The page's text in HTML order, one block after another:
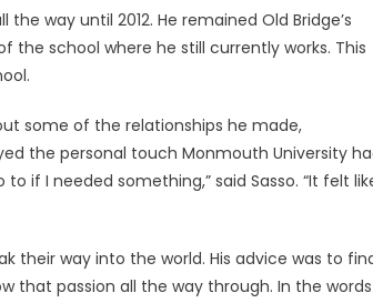
way until 2012. He remained Old Bridge’s
the school where he still currently works. This
some of the relationships he made,
the personal touch Monmouth University
if I needed something,” said Sasso. “It felt
their way into the world. His advice was to
that passion all the way through. In the words